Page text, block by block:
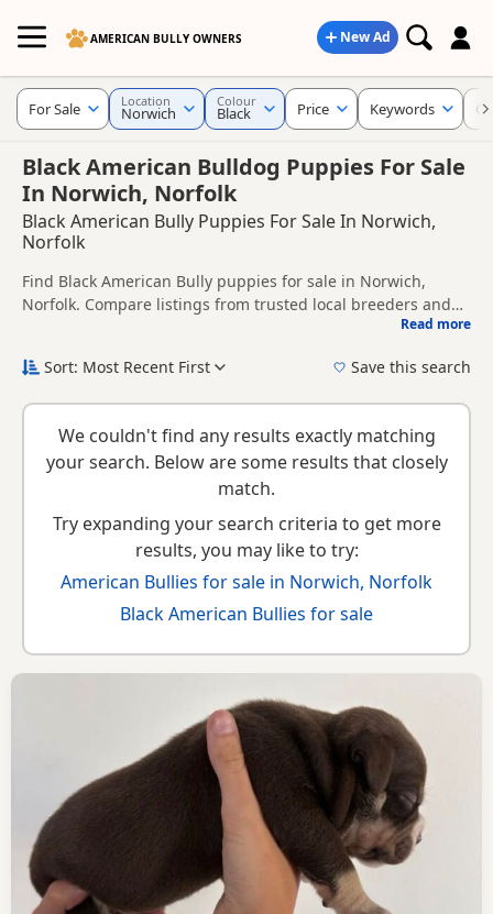
AMERICAN BULLY OWNERS New Ad
Black American Bulldog Puppies For Sale
In Norwich, Norfolk
Black American Bully Puppies For Sale In Norwich,
Norfolk
Find Black American Bully puppies for sale in Norwich,
Norfolk. Compare listings from trusted local breeders and
American Bully puppies in and around Norwich, making it
details without filtering through other colour variations.
right puppy and breeder.
Read more
For Sale Location
Norwich
Colour
Black Price Keywords
Sort: Most Recent First Save this search
We couldn't find any results exactly matching
your search. Below are some results that closely
match.
Try expanding your search criteria to get more
results, you may like to try:
American Bullies for sale in Norwich, Norfolk
Black American Bullies for sale